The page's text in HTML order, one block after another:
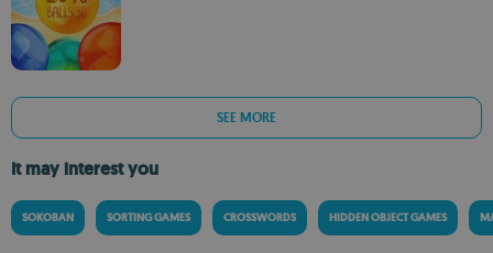
SEE MORE
It may interest you
SOKOBAN SORTING GAMES CROSSWORDS HIDDEN OBJECT GAMES